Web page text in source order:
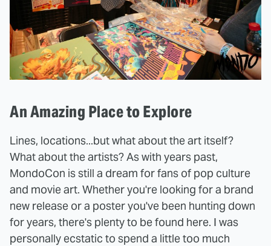
An Amazing Place to Explore
Lines, locations...but what about the art itself?
What about the artists? As with years past,
MondoCon is still a dream for fans of pop culture
and movie art. Whether you're looking for a brand
new release or a poster you've been hunting down
for years, there's plenty to be found here. I was
personally ecstatic to spend a little too much